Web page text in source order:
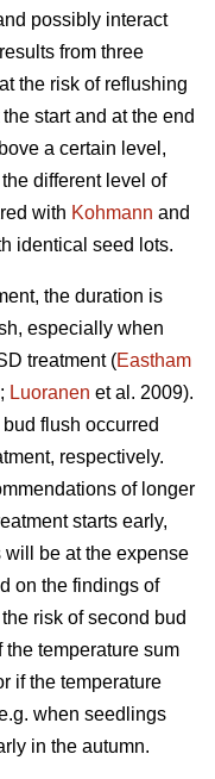
possibly interact
from three
the risk of reflushing
start and at the end
a certain level,
different level of
with Kohmann and
identical seed lots.
the duration is
especially when
treatment (Eastham
Luoranen et al. 2009).
flush occurred
respectively.
of longer
starts early,
be at the expense
on the findings of
risk of second bud
temperature sum
if the temperature
when seedlings
in the autumn.